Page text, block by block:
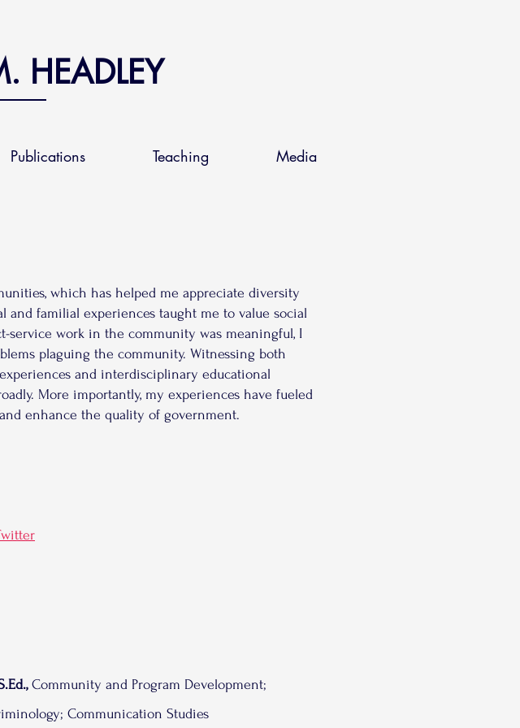
HEADLEY
Publications Teaching Media
which has helped me appreciate diversity
and familial experiences taught me to value social
work in the community was meaningful, I
plaguing the community. Witnessing both
and interdisciplinary educational
More importantly, my experiences have fueled
enhance the quality of government.
Community and Program Development;
Communication Studies